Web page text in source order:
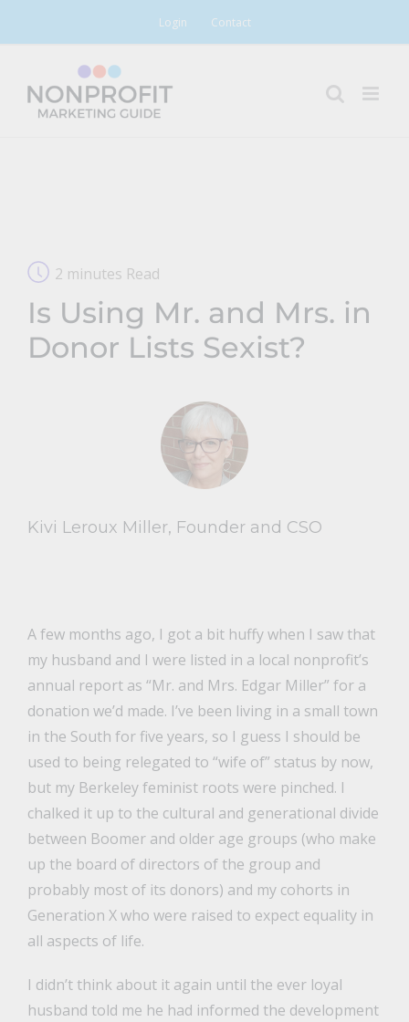
Login Contact
2 minutes Read
Is Using Mr. and Mrs. in
Donor Lists Sexist?
Kivi Leroux Miller, Founder and CSO
A few months ago, I got a bit huffy when I saw that
my husband and I were listed in a local nonprofit’s
annual report as “Mr. and Mrs. Edgar Miller” for a
donation we’d made. I’ve been living in a small town
in the South for five years, so I guess I should be
used to being relegated to “wife of” status by now,
but my Berkeley feminist roots were pinched. I
chalked it up to the cultural and generational divide
between Boomer and older age groups (who make
up the board of directors of the group and
probably most of its donors) and my cohorts in
Generation X who were raised to expect equality in
all aspects of life.
I didn’t think about it again until the ever loyal
husband told me he had informed the development